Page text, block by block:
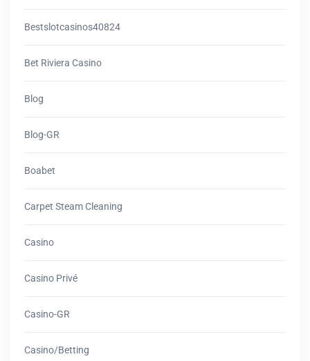
Bestslotcasinos40824
Bet Riviera Casino
Blog
Blog-GR
Boabet
Carpet Steam Cleaning
Casino
Casino Privé
Casino-GR
Casino/betting